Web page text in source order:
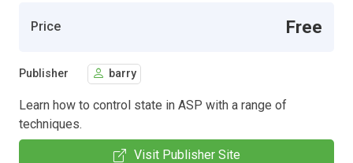
Price Free
Publisher barry
Learn how to control state in ASP with a range of
techniques.
Visit Publisher Site